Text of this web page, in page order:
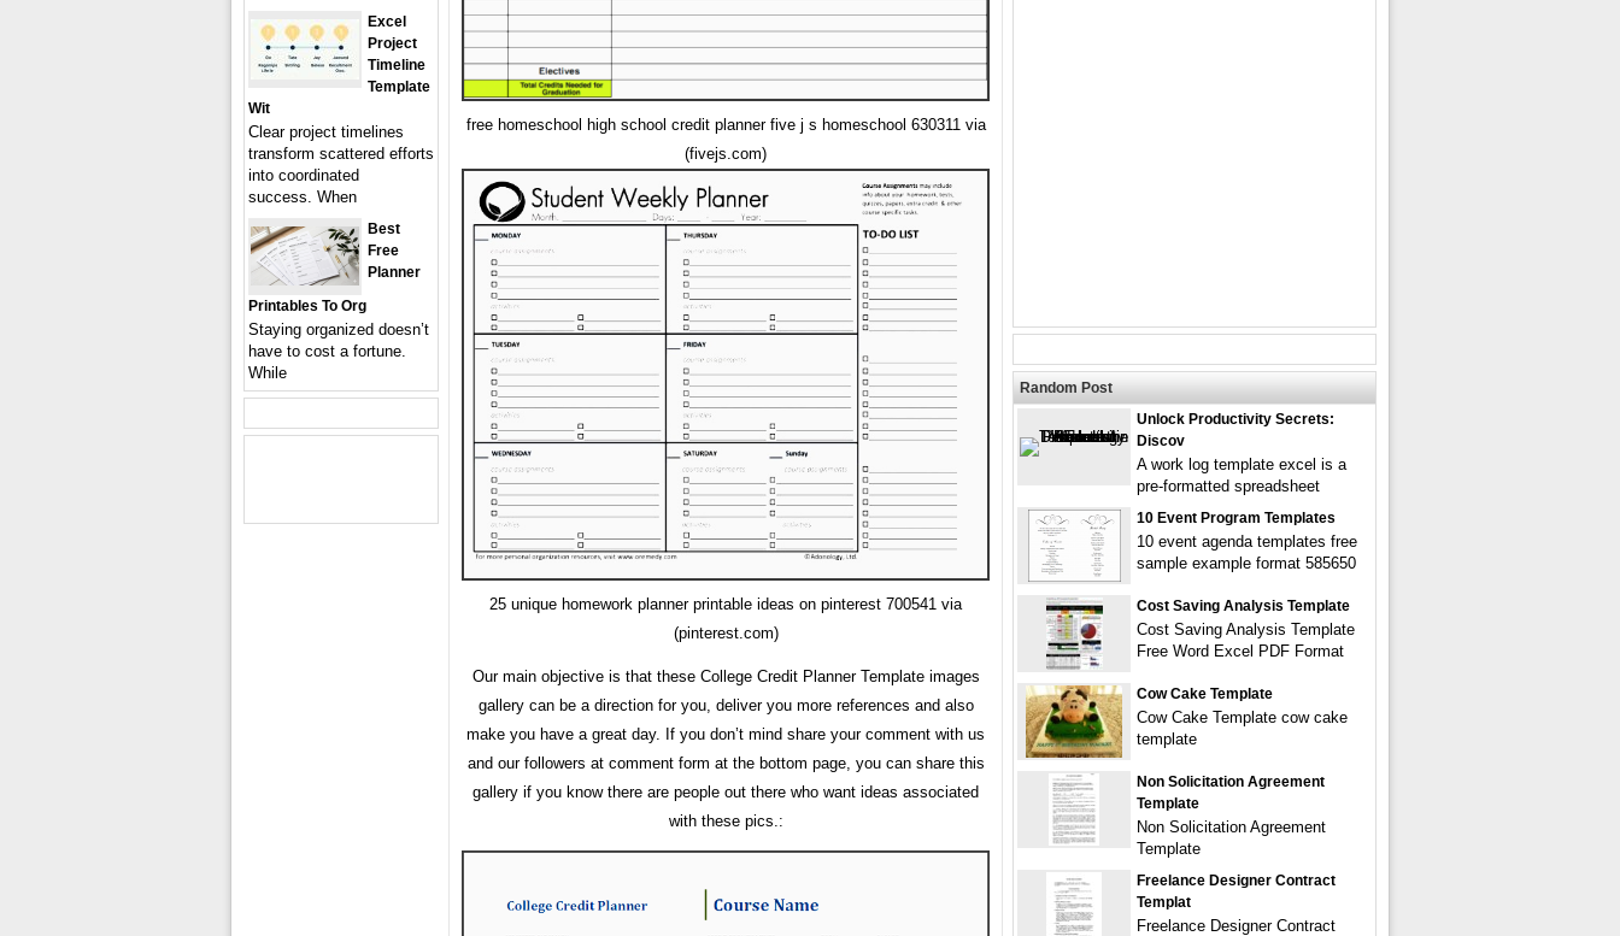
free homeschool high school credit planner five j s homeschool 630311 via
(fivejs.com)
25 unique homework planner printable ideas on pinterest 700541 via
(pinterest.com)
Our main objective is that these College Credit Planner Template images
gallery can be a direction for you, deliver you more references and also
make you have a great day. If you don’t mind share your comment with us
and our followers at comment form at the bottom page, you can share this
gallery if you know there are people out there who want ideas associated
with these pics.:
Excel
Project
Timeline
Template
Wit
Clear project timelines
transform scattered efforts
into coordinated
success. When
Best
Free
Planner
Printables To Org
Staying organized doesn’t
have to cost a fortune.
While
Random Post
Unlock Productivity Secrets:
Discov
A work log template excel is a
pre-formatted spreadsheet
10 Event Program Templates
10 event agenda templates free
sample example format 585650
Cost Saving Analysis Template
Cost Saving Analysis Template
Free Word Excel PDF Format
Cow Cake Template
Cow Cake Template cow cake
template
Non Solicitation Agreement
Template
Non Solicitation Agreement
Template
Freelance Designer Contract
Templat
Freelance Designer Contract